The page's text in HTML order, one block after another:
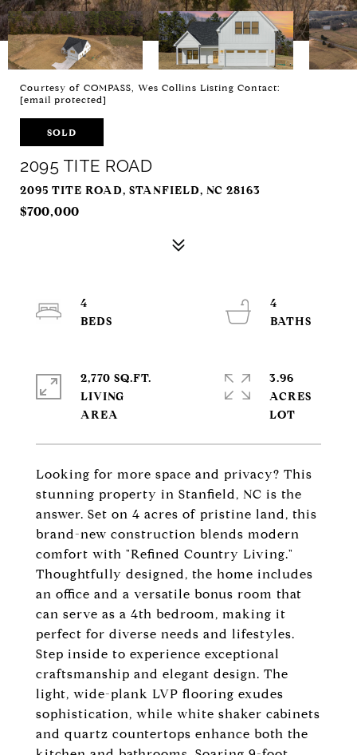
Courtesy of COMPASS, Wes Collins Listing Contact:
[email protected]
SOLD
2095 TITE ROAD
2095 TITE ROAD, STANFIELD, NC 28163
$700,000
Looking for more space and privacy? This
stunning property in Stanfield, NC is the
answer. Set on 4 acres of pristine land, this
brand-new construction blends modern
comfort with "Refined Country Living."
Thoughtfully designed, the home includes
an office and a versatile bonus room that
can serve as a 4th bedroom, making it
perfect for diverse needs and lifestyles.
Step inside to experience exceptional
craftsmanship and elegant design. The
light, wide-plank LVP flooring exudes
sophistication, while white shaker cabinets
and quartz countertops enhance both the
4
4
2,770 SQ.FT.
LIVING
3.96
ACRES